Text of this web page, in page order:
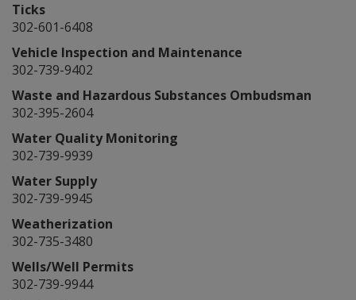
Ticks
302-601-6408
Vehicle Inspection and Maintenance
302-739-9402
Waste and Hazardous Substances Ombudsman
302-395-2604
Water Quality Monitoring
302-739-9939
Water Supply
302-739-9945
Weatherization
302-735-3480
Wells/Well Permits
302-739-9944